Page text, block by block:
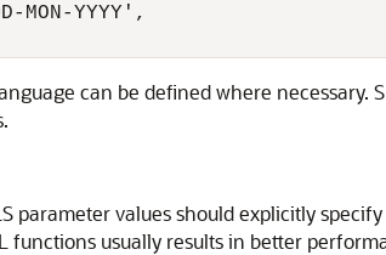
MON-YYYY',
can be defined where necessary.
parameter values should explicitly
functions usually results in better